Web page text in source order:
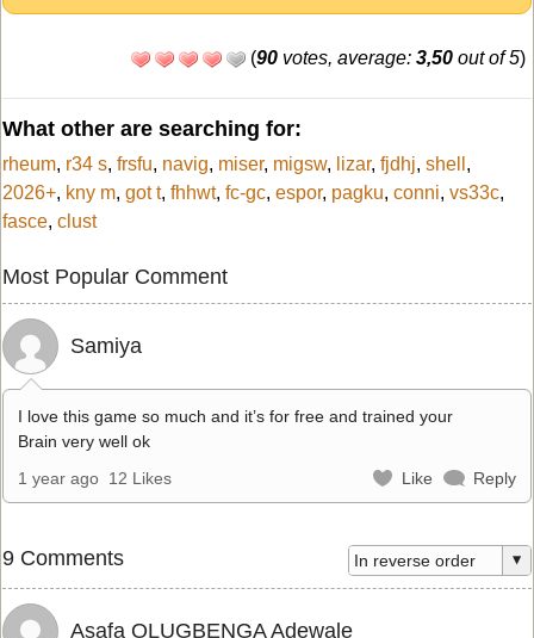
(90 votes, average: 3,50 out of 5)
What other are searching for:
rheum, r34 s, frsfu, navig, miser, migsw, lizar, fjdhj, shell ,
2026+, kny m, got t, fhhwt, fc-gc, espor, pagku, conni, vs33c,
fasce, clust
Most Popular Comment
Samiya
I love this game so much and it’s for free and trained your
Brain very well ok
1 year ago 12 Likes Like Reply
9 Comments
Asafa OLUGBENGA Adewale